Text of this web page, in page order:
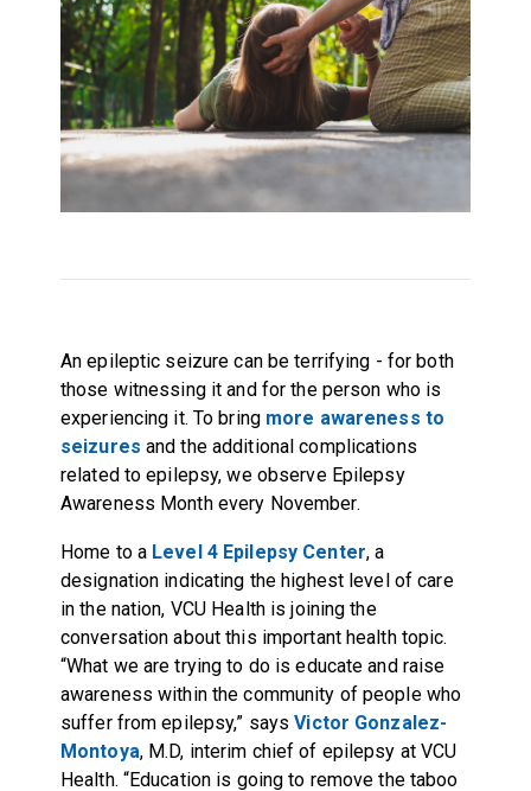
An epileptic seizure can be terrifying - for both
those witnessing it and for the person who is
experiencing it. To bring more awareness to
seizures and the additional complications
related to epilepsy, we observe Epilepsy
Awareness Month every November.
Home to a Level 4 Epilepsy Center, a
designation indicating the highest level of care
in the nation, VCU Health is joining the
conversation about this important health topic.
“What we are trying to do is educate and raise
awareness within the community of people who
suffer from epilepsy,” saysVictor Gonzalez-
Montoya, M.D, interim chief of epilepsy at VCU
Health. “Education is going to remove the taboo